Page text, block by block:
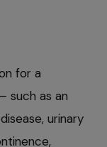
for a
such as an
urinary